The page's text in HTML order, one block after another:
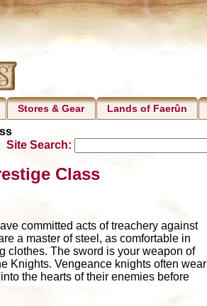
Stores & Gear Lands of Faerûn
Site Search:
Class
committed acts of treachery against
a master of steel, as comfortable in
clothes. The sword is your weapon of
Knights. Vengeance knights often wear
the hearts of their enemies before